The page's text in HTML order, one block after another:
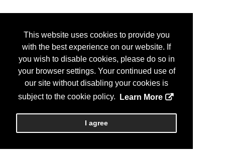
This website uses cookies to provide you
with the best experience on our website. If
you wish to disable cookies, please do so in
your browser settings. Your continued use of
our site without disabling your cookies is
subject to the cookie policy.
Learn More
I agree